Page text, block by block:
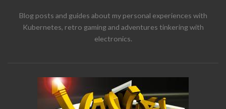
Blog posts and guides about my personal experiences with
Kubernetes, retro gaming and adventures tinkering with
electronics.